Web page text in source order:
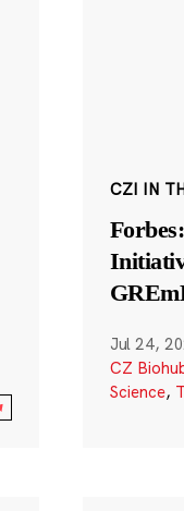
CZI IN
Jul 24,
CZ
Science,